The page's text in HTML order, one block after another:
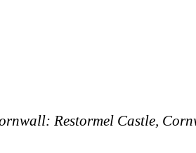
Restormel Castle,